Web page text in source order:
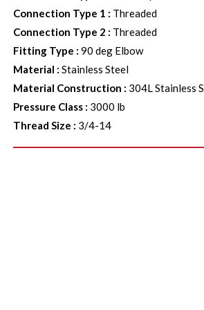
Connection Type 1 : Threaded
Connection Type 2 : Threaded
Fitting Type :90 deg Elbow
Material :Stainless Steel
Material Construction : 304L Stainless
Pressure Class : 3000 lb
Thread Size : 3/4-14